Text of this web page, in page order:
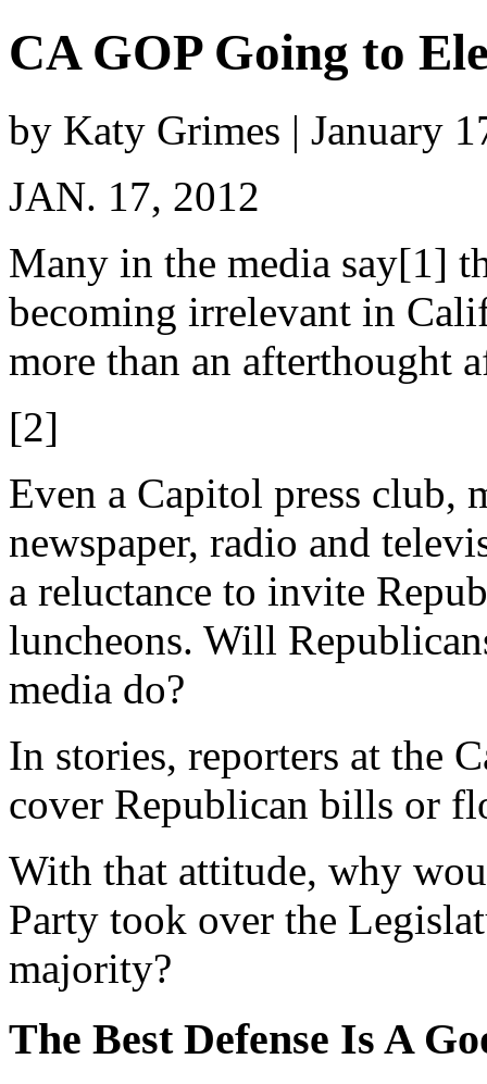
CA GOP Going to
by Katy Grimes | January
JAN. 17, 2012
Many in the media say[1]
becoming irrelevant in
more than an afterthought
[2]
Even a Capitol press club,
newspaper, radio and
a reluctance to invite
luncheons. Will
media do?
In stories, reporters at the
cover Republican bills or
With that attitude, why
Party took over the
majority?
The Best Defense Is A